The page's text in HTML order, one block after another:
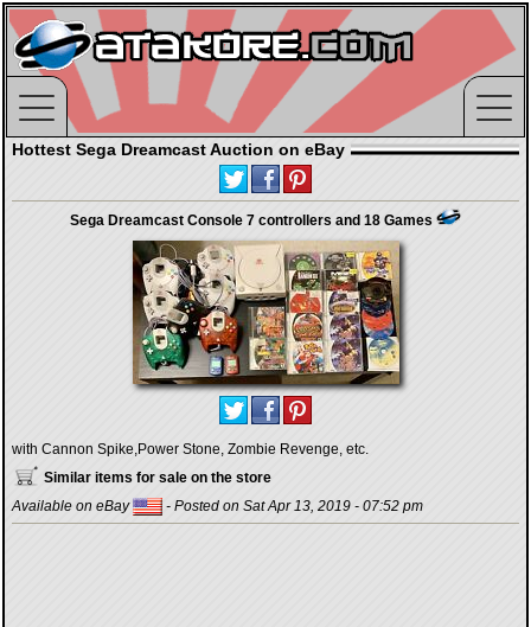
Hottest Sega Dreamcast Auction on eBay
Sega Dreamcast Console 7 controllers and 18 Games
with Cannon Spike,Power Stone, Zombie Revenge, etc.
Similar items for sale on the store
Available on eBay
- Posted on Sat Apr 13, 2019 - 07:52 pm